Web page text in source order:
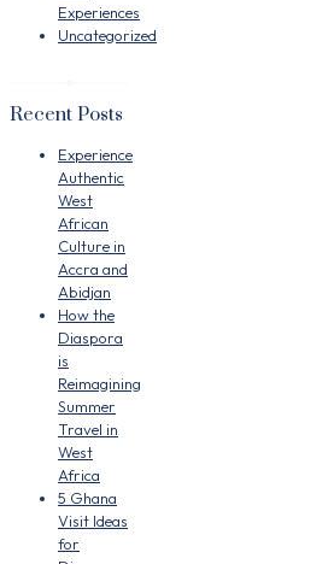
Experiences
Uncategorized
Recent Posts
Experience
Authentic
West
African
Culture in
Accra and
Abidjan
How the
Diaspora
is
Reimagining
Summer
Travel in
West
Africa
5 Ghana
Visit Ideas
for